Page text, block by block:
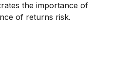
the importance of
of returns risk.